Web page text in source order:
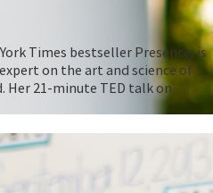
Times bestseller Presence, is
on the art and science of
21-minute TED talk on